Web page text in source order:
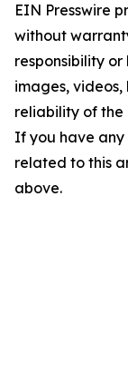
EIN Presswire
without
responsibility
images, videos,
reliability of the
If you have any
related to this
above.